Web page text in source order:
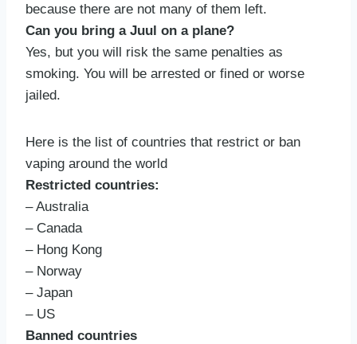
because there are not many of them left.
Can you bring a Juul on a plane?
Yes, but you will risk the same penalties as
smoking. You will be arrested or fined or worse
jailed.
Here is the list of countries that restrict or ban
vaping around the world
Restricted countries:
– Australia
– Canada
– Hong Kong
– Norway
– Japan
– US
Banned countries